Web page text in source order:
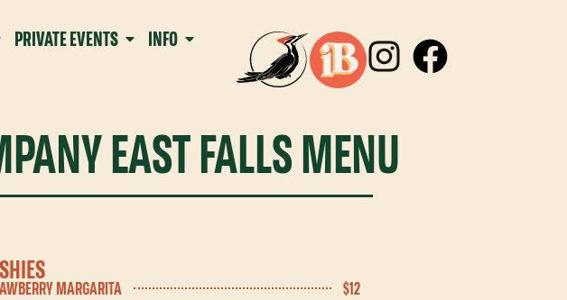
PRIVATE EVENTS
INFO
EAST FALLS MENU
MARGARITA $12